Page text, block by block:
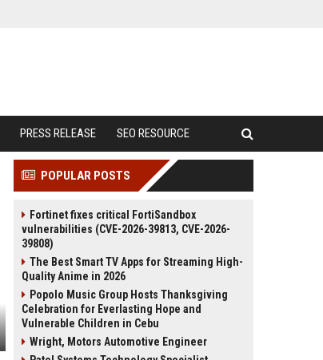
PRESS RELEASE SEO RESOURCE
POPULAR POSTS
Fortinet fixes critical FortiSandbox
vulnerabilities (CVE-2026-39813, CVE-2026-
39808)
The Best Smart TV Apps for Streaming High-
Quality Anime in 2026
Popolo Music Group Hosts Thanksgiving
Celebration for Everlasting Hope and
Vulnerable Children in Cebu
Wright, Motors Automotive Engineer